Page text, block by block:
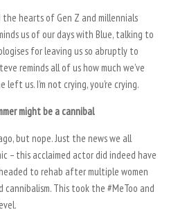
hearts of Gen Z and millennials
us of our days with Blue, talking to
for leaving us so abruptly to
reminds all of us how much we’ve
us. I’m not crying, you’re crying.
might be a cannibal
but nope. Just the news we all
– this acclaimed actor did indeed have
to rehab after multiple women
cannibalism. This took the #MeToo and